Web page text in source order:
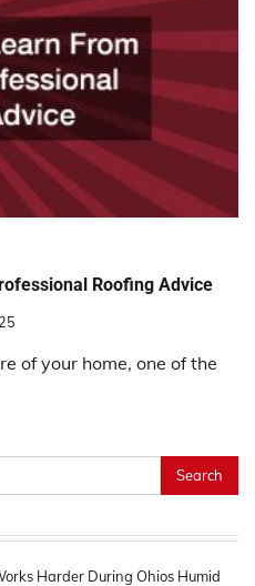
Roofing Advice
of your home, one of the
Harder During Ohios Humid